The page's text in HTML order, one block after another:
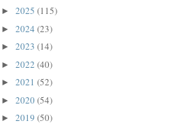
► 2025 (115)
► 2024 (23)
► 2023 (14)
► 2022 (40)
► 2021 (52)
► 2020(54)
► 2019 (50)